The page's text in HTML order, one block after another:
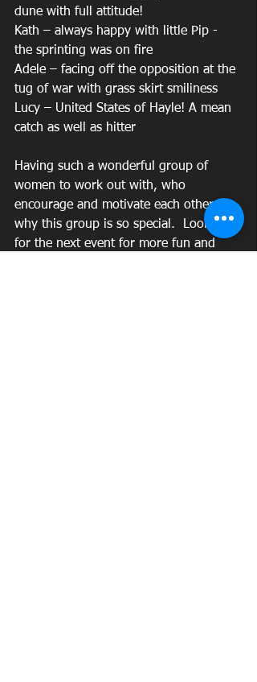
dune with full attitude!
Kath – always happy with little Pip -
the sprinting was on fire
Adele – facing off the opposition at the
tug of war with grass skirt smiliness
Lucy – United States of Hayle! A mean
catch as well as hitter
Having such a wonderful group of
women to work out with, who
encourage and motivate each other is
why this group is so special.  Look out
for the next event for more fun and